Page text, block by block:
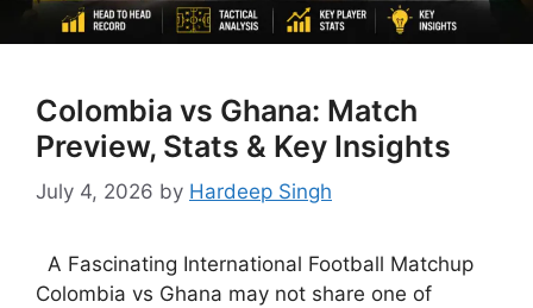
Colombia vs Ghana: Match
Preview, Stats & Key Insights
July 4, 2026 by Hardeep Singh
A Fascinating International Football Matchup
Colombia vs Ghana may not share one of